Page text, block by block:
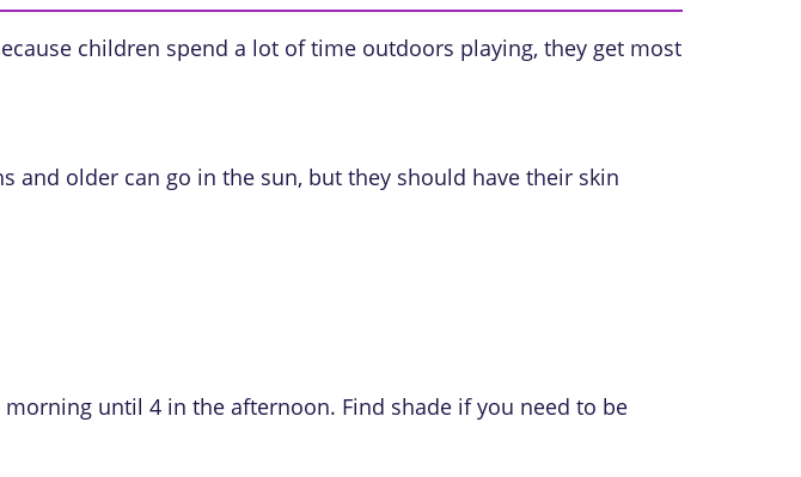
children spend a lot of time outdoors playing, they get most
and older can go in the sun, but they should have their skin
until 4 in the afternoon. Find shade if you need to be